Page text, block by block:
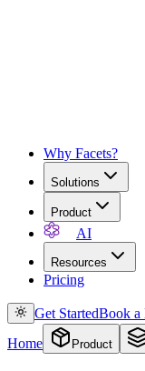
Why Facets?
Solutions
Product
AI
Resources
Pricing
Get StartedBook a
Home
Product